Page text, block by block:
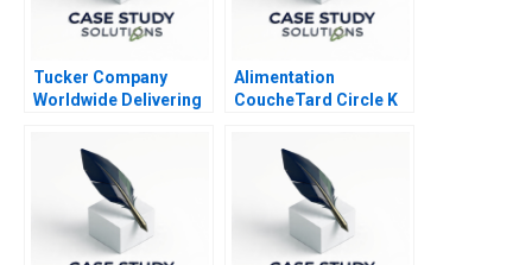
Tucker Company
Worldwide Delivering
Services
Alimentation
CoucheTard Circle K
Adoption